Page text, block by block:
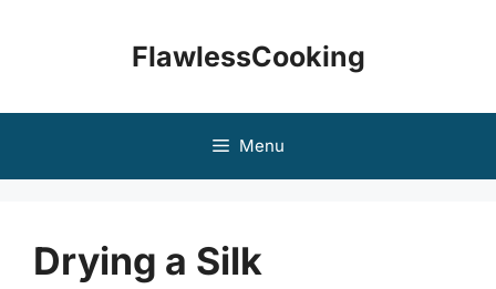
FlawlessCooking
Menu
Drying a Silk